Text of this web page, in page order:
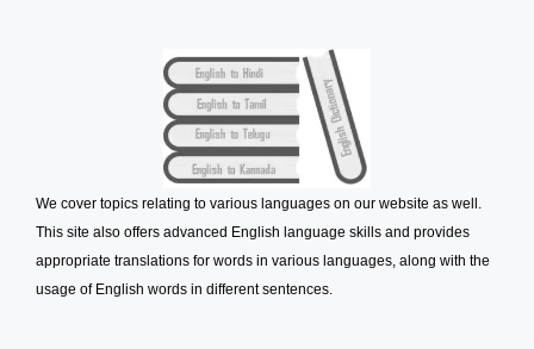
We cover topics relating to various languages on our website as well.
This site also offers advanced English language skills and provides
appropriate translations for words in various languages, along with the
usage of English words in different sentences.